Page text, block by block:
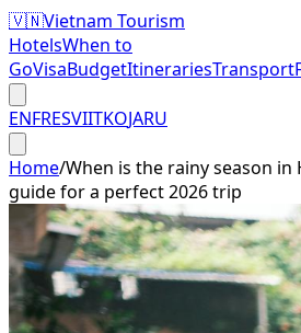
🇻🇳Vietnam Tourism
HotelsWhen to
GoVisaBudgetItinerariesTransport
ENFRESVIITKOJARU
Home/When is the rainy season in
guide for a perfect 2026 trip